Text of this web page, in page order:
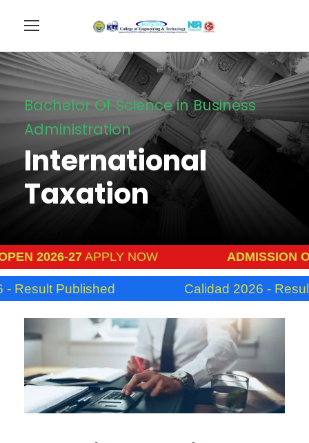
Bachelor Of Science in Business
Administration
International
Taxation
2026-27APPLY NOW ADMISSION
Published Calidad 2026 - Result